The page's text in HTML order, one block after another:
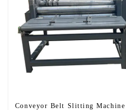
Conveyor Belt Slitting Machine